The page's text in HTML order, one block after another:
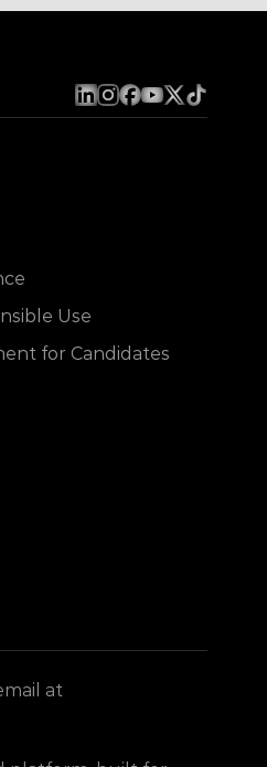
Use
for Candidates